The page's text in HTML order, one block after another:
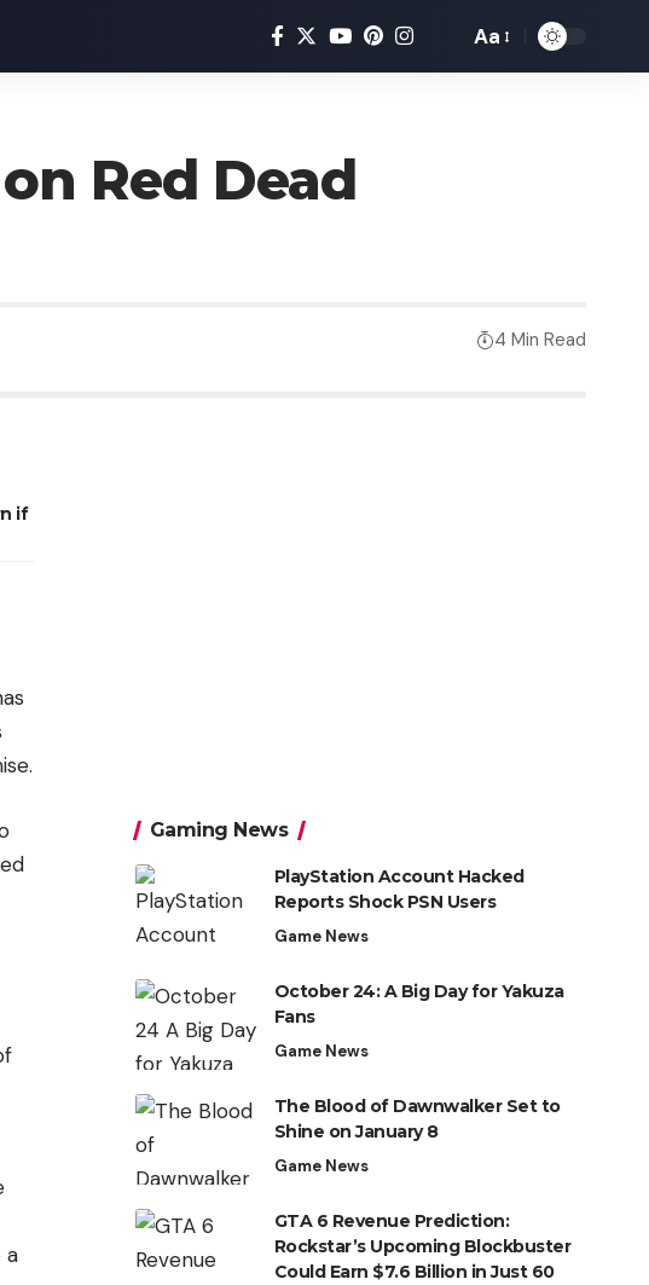
Aa
Red Dead
4 Min Read
if
a
Gaming News
PlayStation Account Hacked
Reports Shock PSN Users
Game News
October 24: A Big Day for Yakuza
Fans
Game News
The Blood of Dawnwalker Set to
Shine on January 8
Game News
GTA 6 Revenue Prediction:
Rockstar’s Upcoming Blockbuster
Could Earn $7.6 Billion in Just 60